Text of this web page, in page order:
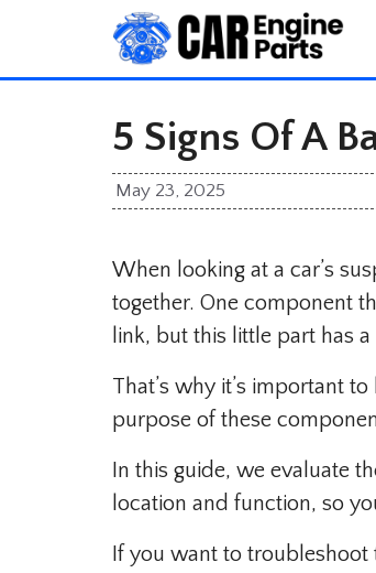
content
5 Signs Of A
May 23, 2025
When looking at a car’s
together. One component
link, but this little part has a
That’s why it’s important
purpose of these
In this guide, we evaluate
location and function, so
If you want to